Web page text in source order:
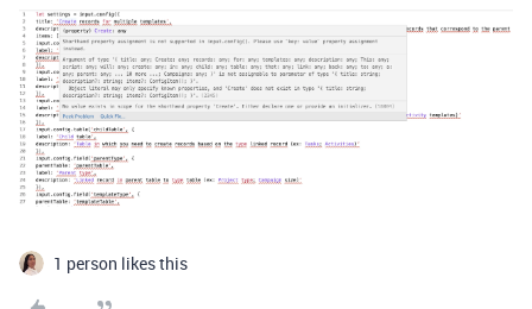
1 person likes this